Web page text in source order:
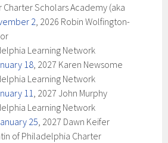
Scholars Academy (aka
2, 2026 Robin Wolfington-
Learning Network
18, 2027 Karen Newsome
Learning Network
11, 2027 John Murphy
Learning Network
25, 2027 Dawn Keifer
of Philadelphia Charter